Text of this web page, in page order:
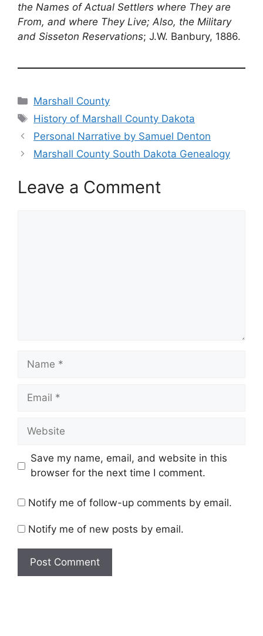
the Names of Actual Settlers where They are
From, and where They Live; Also, the Military
and Sisseton Reservations; J.W. Banbury, 1886.
Categories
Marshall County
Tags
History of Marshall County Dakota
Personal Narrative by Samuel Denton
Marshall County South Dakota Genealogy
Leave a Comment
Name
Email
Website
Save my name, email, and website in this
browser for the next time I comment.
Notify me of follow-up comments by email.
Notify me of new posts by email.